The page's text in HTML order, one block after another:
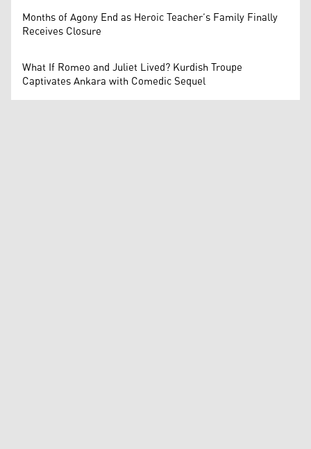
Months of Agony End as Heroic Teacher’s Family Finally
Receives Closure
What If Romeo and Juliet Lived? Kurdish Troupe
Captivates Ankara with Comedic Sequel